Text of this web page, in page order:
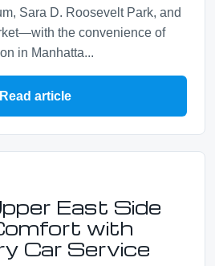
Sara D. Roosevelt Park, and
the convenience of
in Manhatta...
Read article
East Side
with
Car Service